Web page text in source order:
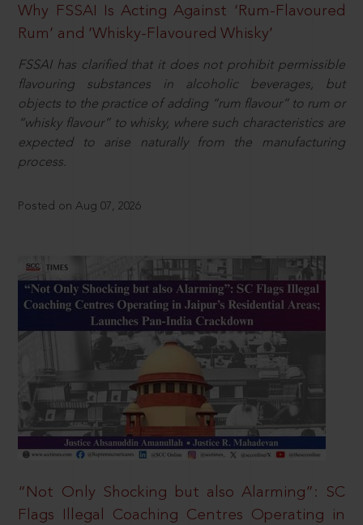
Why FSSAI Is Acting Against ‘Rum-Flavoured
Rum’ and ‘Whisky-Flavoured Whisky’
FSSAI has clarified that it does not prohibit permissible
flavouring substances in alcoholic beverages, but
objects to the practice of adding “rum flavour” to rum or
“whisky flavour” to whisky, where such characteristics are
expected to arise naturally from the manufacturing
process.
Posted on Aug 07, 2026
“Not Only Shocking but also Alarming”: SC
Flags Illegal Coaching Centres Operating in